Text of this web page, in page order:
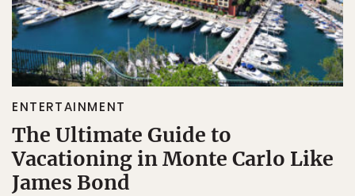
ENTERTAINMENT
The Ultimate Guide to
Vacationing in Monte Carlo Like
James Bond